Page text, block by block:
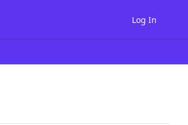
Log In